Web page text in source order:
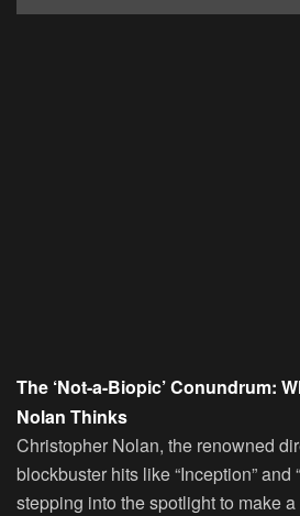
The ‘Not-a-Biopic’ Conundrum:
Nolan Thinks
Christopher Nolan, the renowned
blockbuster hits like “Inception” and
stepping into the spotlight to make